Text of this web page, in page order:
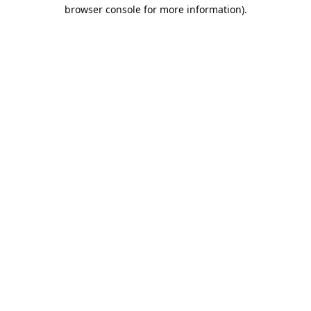
browser console for more information).